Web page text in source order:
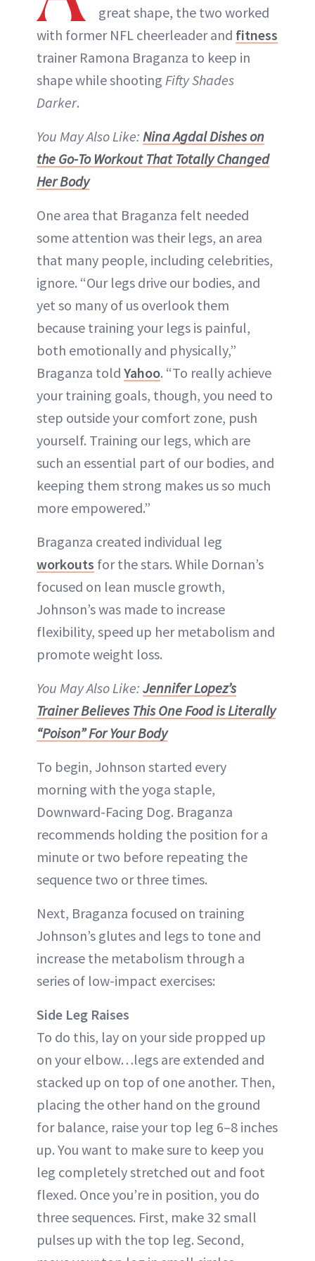
great shape, the two worked
with former NFL cheerleader and fitness
trainer Ramona Braganza to keep in
shape while shooting Fifty Shades
Darker.
You May Also Like: Nina Agdal Dishes on
the Go-To Workout That Totally Changed
Her Body
One area that Braganza felt needed
some attention was their legs, an area
that many people, including celebrities,
ignore. “Our legs drive our bodies, and
yet so many of us overlook them
because training your legs is painful,
both emotionally and physically,”
Braganza told Yahoo. “To really achieve
your training goals, though, you need to
step outside your comfort zone, push
yourself. Training our legs, which are
such an essential part of our bodies, and
keeping them strong makes us so much
more empowered.”
Braganza created individual leg
workouts for the stars. While Dornan’s
focused on lean muscle growth,
Johnson’s was made to increase
flexibility, speed up her metabolism and
promote weight loss.
You May Also Like: Jennifer Lopez’s
Trainer Believes This One Food is Literally
“Poison” For Your Body
To begin, Johnson started every
morning with the yoga staple,
Downward-Facing Dog. Braganza
recommends holding the position for a
minute or two before repeating the
sequence two or three times.
Next, Braganza focused on training
Johnson’s glutes and legs to tone and
increase the metabolism through a
series of low-impact exercises:
Side Leg Raises
To do this, lay on your side propped up
on your elbow…legs are extended and
stacked up on top of one another. Then,
placing the other hand on the ground
for balance, raise your top leg 6–8 inches
up. You want to make sure to keep you
leg completely stretched out and foot
flexed. Once you’re in position, you do
three sequences. First, make 32 small
pulses up with the top leg. Second,